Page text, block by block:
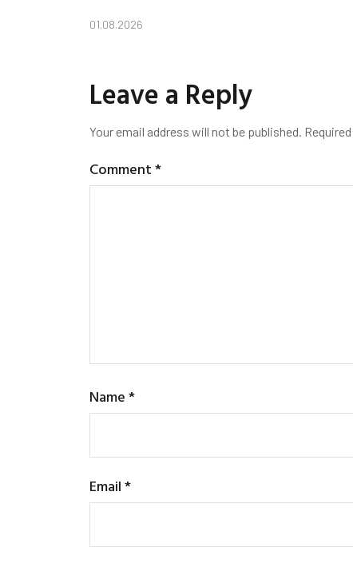
01.08.2026
Leave a Reply
Your email address will not be published.
Comment*
Name*
Email*